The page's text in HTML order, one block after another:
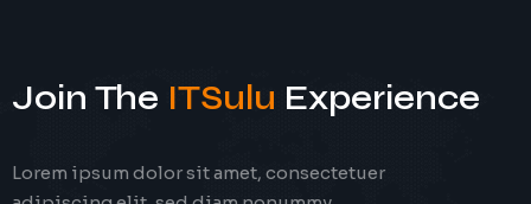
Join The ITSulu Experience
Lorem ipsum dolor sit amet, consectetuer